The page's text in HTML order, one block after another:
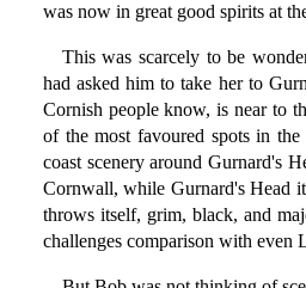
was now in great good spirits at
This was scarcely to be
had asked him to take her to
Cornish people know, is near to
of the most favoured spots in the
coast scenery around Gurnard's
Cornwall, while Gurnard's Head
throws itself, grim, black, and
challenges comparison with even